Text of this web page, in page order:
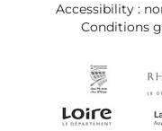
Accessibility :
Conditions